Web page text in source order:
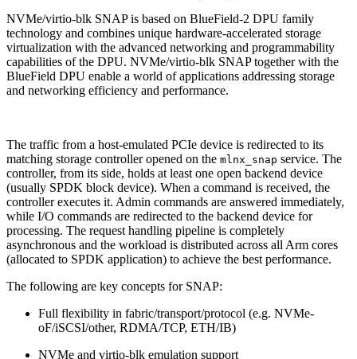
NVMe/virtio-blk SNAP is based on BlueField-2 DPU family
technology and combines unique hardware-accelerated storage
virtualization with the advanced networking and programmability
capabilities of the DPU. NVMe/virtio-blk SNAP together with the
BlueField DPU enable a world of applications addressing storage
and networking efficiency and performance.
The traffic from a host-emulated PCIe device is redirected to its
matching storage controller opened on the mlnx_snap service. The
controller, from its side, holds at least one open backend device
(usually SPDK block device). When a command is received, the
controller executes it. Admin commands are answered immediately,
while I/O commands are redirected to the backend device for
processing. The request handling pipeline is completely
asynchronous and the workload is distributed across all Arm cores
(allocated to SPDK application) to achieve the best performance.
The following are key concepts for SNAP:
Full flexibility in fabric/transport/protocol (e.g. NVMe-
oF/iSCSI/other, RDMA/TCP, ETH/IB)
NVMe and virtio-blk emulation support